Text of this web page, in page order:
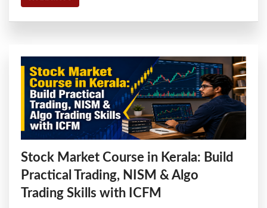
Stock Market Course in Kerala: Build
Practical Trading, NISM & Algo
Trading Skills with ICFM